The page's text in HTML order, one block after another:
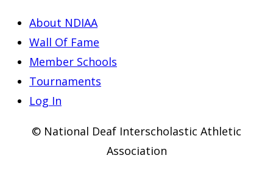
About NDIAA
Wall Of Fame
Member Schools
Tournaments
Log In
© National Deaf Interscholastic Athletic
Association